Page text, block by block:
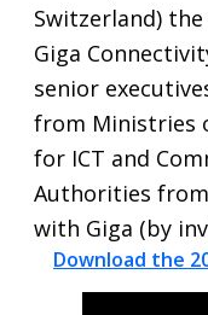
Switzerland)
Giga
senior
from Ministries
for ICT and
Authorities
with Giga (by
Download the